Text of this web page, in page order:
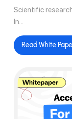
Scientific
In...
Read White